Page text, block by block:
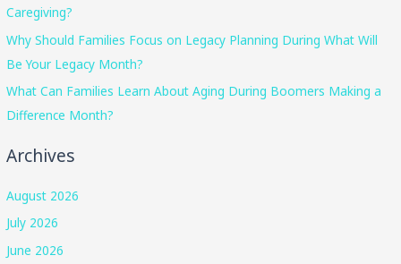
Caregiving?
Why Should Families Focus on Legacy Planning During What Will
Be Your Legacy Month?
What Can Families Learn About Aging During Boomers Making a
Difference Month?
Archives
August 2026
July 2026
June 2026